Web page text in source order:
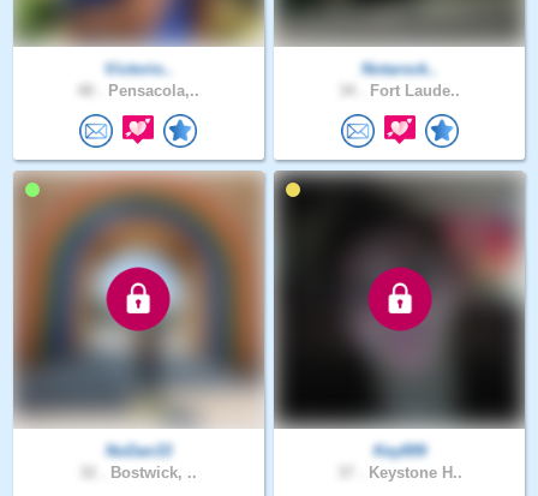
Victorio..
Pensacola,..
Notarock..
Fort Laude..
NoDan33
Bostwick, ..
Key899
Keystone H..